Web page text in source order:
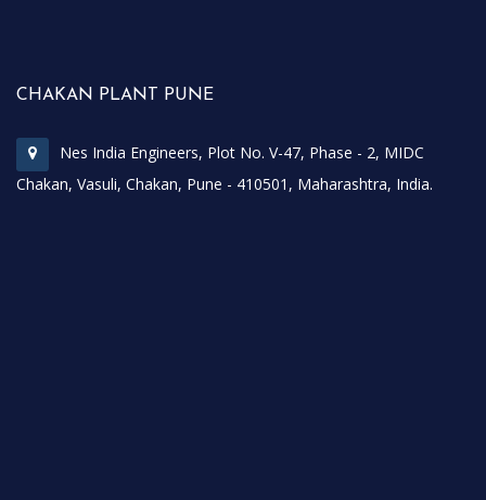
CHAKAN PLANT PUNE
Nes India Engineers, Plot No. V-47, Phase - 2, MIDC
Chakan, Vasuli, Chakan, Pune - 410501, Maharashtra, India.